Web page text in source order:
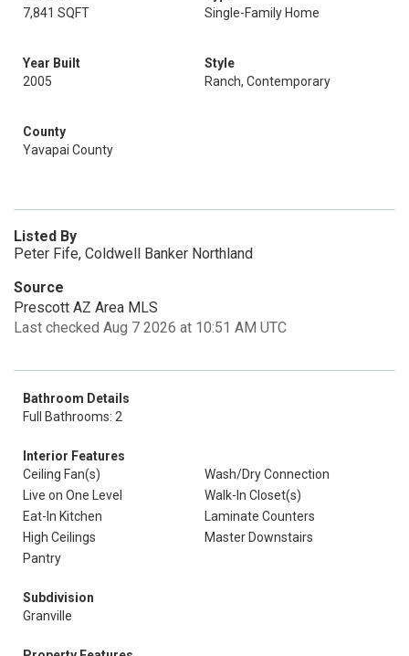
7,841 SQFT
Single-Family Home
Year Built
2005
Style
Ranch, Contemporary
County
Yavapai County
Listed By
Peter Fife, Coldwell Banker Northland
Source
Prescott AZ Area MLS
Last checked Aug 7 2026 at 10:51 AM UTC
Bathroom Details
Full Bathrooms: 2
Interior Features
Ceiling Fan(s)
Wash/Dry Connection
Live on One Level
Walk-In Closet(s)
Eat-In Kitchen
Laminate Counters
High Ceilings
Master Downstairs
Pantry
Subdivision
Granville